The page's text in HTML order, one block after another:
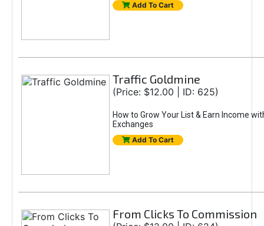
Add To Cart
Traffic Goldmine
(Price: $12.00 | ID: 625)
How to Grow Your List & Earn Income
Exchanges
Add To Cart
From Clicks To Commission